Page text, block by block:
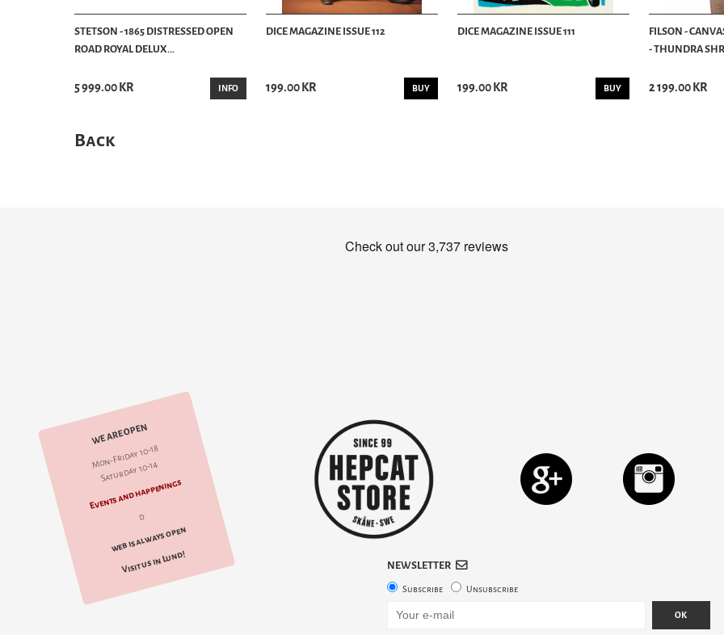
STETSON - 1865 DISTRESSED OPEN
ROAD ROYAL DELUX...
5 999.00 KR INFO
DICE MAGAZINE ISSUE 112
199.00 KR BUY
DICE MAGAZINE ISSUE 111
199.00 KR BUY
FILSON -
- THUNDRA
2 199.00 KR
Back
WE ARE OPEN
Mon-Friday 10-18
Saturday 10-14
Events and happenings
d
web is always open
Visit us in Lund! NEWSLETTER
Subscribe Unsubscribe
OK